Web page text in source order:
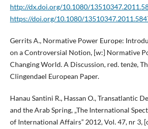
http://dx.doi.org/10.1080/
https://doi.org/10.1080/
Gerrits A., Normative Power Europe:
on a Controversial Notion, [w:] Normative
Changing World. A Discussion, red. tenże,
Clingendael European Paper.
Hanau Santini R., Hassan O., Transatlantic
and the Arab Spring, „The International
of International Affairs” 2012, Vol. 47, nr 3,